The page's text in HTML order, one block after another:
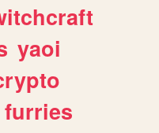
yaoi
furries